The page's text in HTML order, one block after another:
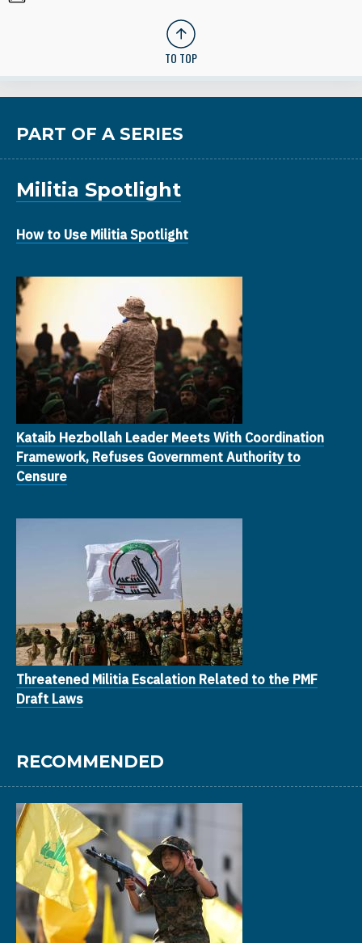
TO TOP
PART OF A SERIES
Militia Spotlight
How to Use Militia Spotlight
Kataib Hezbollah Leader Meets With Coordination
Framework, Refuses Government Authority to
Censure
Threatened Militia Escalation Related to the PMF
Draft Laws
RECOMMENDED